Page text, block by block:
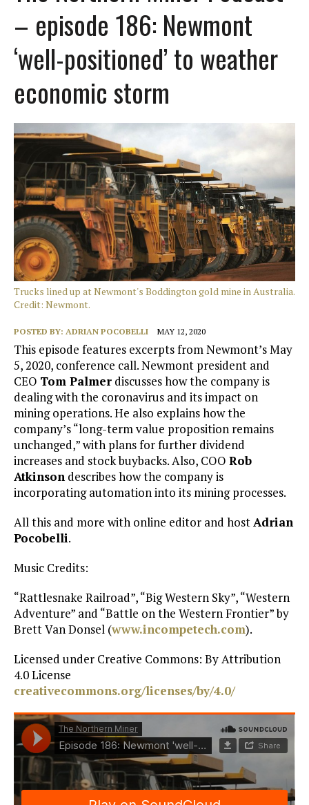
– episode 186: Newmont
‘well-positioned’ to weather
economic storm
Trucks lined up at Newmont's Boddington gold mine in Australia.
Credit: Newmont.
POSTED BY: ADRIAN POCOBELLI MAY 12, 2020
This episode features excerpts from Newmont’s May
5, 2020, conference call. Newmont president and
CEO Tom Palmer discusses how the company is
dealing with the coronavirus and its impact on
mining operations. He also explains how the
company’s “long-term value proposition remains
unchanged,” with plans for further dividend
increases and stock buybacks. Also, COO Rob
Atkinson describes how the company is
incorporating automation into its mining processes.
All this and more with online editor and hostAdrian
Pocobelli.
Music Credits:
“Rattlesnake Railroad”, “Big Western Sky”, “Western
Adventure” and “Battle on the Western Frontier” by
Brett Van Donsel (www.incompetech.com).
Licensed under Creative Commons: By Attribution
4.0 License
creativecommons.org/licenses/by/4.0/